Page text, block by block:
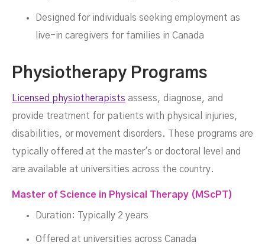
Designed for individuals seeking employment as
live-in caregivers for families in Canada
Physiotherapy Programs
Licensed physiotherapists assess, diagnose, and
provide treatment for patients with physical injuries,
disabilities, or movement disorders. These programs are
typically offered at the master's or doctoral level and
are available at universities across the country.
Master of Science in Physical Therapy (MScPT)
Duration: Typically 2 years
Offered at universities across Canada